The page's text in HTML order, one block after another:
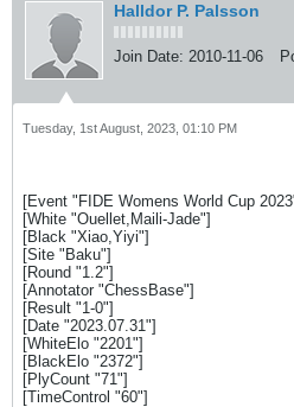
Halldor P. Palsson
Join Date: 2010-11-06
Tuesday, 1st August, 2023, 01:10 PM
[Event "FIDE Womens World Cup
[White "Ouellet,Maili-Jade"]
[Black "Xiao,Yiyi"]
[Site "Baku"]
[Round "1.2"]
[Annotator "ChessBase"]
[Result "1-0"]
[Date "2023.07.31"]
[WhiteElo "2201"]
[BlackElo "2372"]
[PlyCount "71"]
[TimeControl "60"]